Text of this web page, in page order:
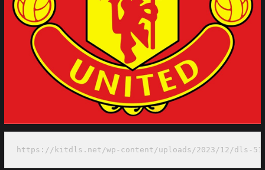
https://kitdls.net/wp-content/uploads/2023/12/dls-